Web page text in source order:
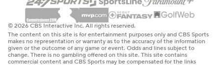
© 2026 CBS Interactive Inc. All rights reserved.
The content on this site is for entertainment purposes only and CBS Sports
makes no representation or warranty as to the accuracy of the information
given or the outcome of any game or event. Odds and lines subject to
change. There is no gambling offered on this site. This site contains
commercial content and CBS Sports may be compensated for the links